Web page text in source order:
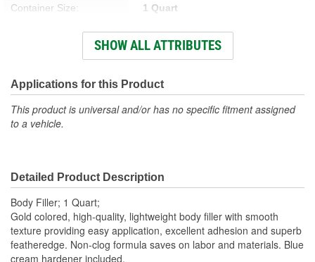
Container Size: 1 Quart
Hardener Included: Yes
0.37 Lbs./Gallon
Stain Free: No
Sandable Cure Time: 5 Minute
SHOW ALL ATTRIBUTES
Applications for this Product
This product is universal and/or has no specific fitment assigned
to a vehicle.
Detailed Product Description
Body Filler; 1 Quart;
Gold colored, high-quality, lightweight body filler with smooth
texture providing easy application, excellent adhesion and superb
featheredge. Non-clog formula saves on labor and materials. Blue
cream hardener included.